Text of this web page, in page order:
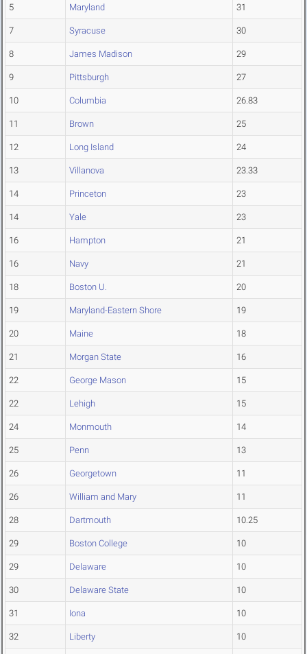
5 Maryland 31
7 Syracuse 30
8 James Madison 29
9 Pittsburgh 27
10 Columbia 26.83
11 Brown 25
12 Long Island 24
13 Villanova 23.33
14 Princeton 23
14 Yale 23
16 Hampton 21
16 Navy 21
18 Boston U. 20
19 Maryland-Eastern Shore 19
20 Maine 18
21 Morgan State 16
22 George Mason 15
22 Lehigh 15
24 Monmouth 14
25 Penn 13
26 Georgetown 11
26 William and Mary 11
28 Dartmouth 10.25
29 Boston College 10
29 Delaware 10
30 Delaware State 10
31 Iona 10
32 Liberty 10